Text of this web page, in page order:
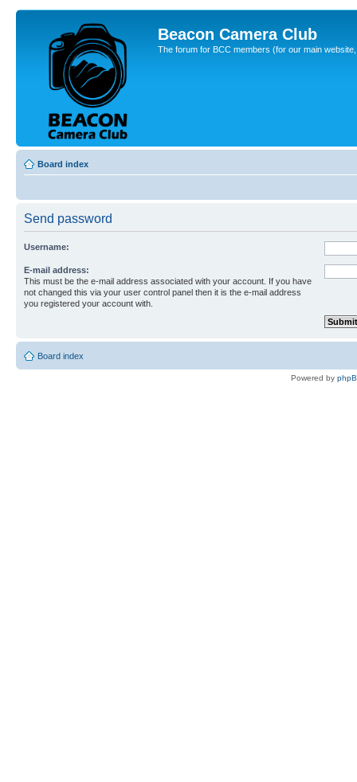
Beacon Camera Club
The forum for BCC members (for our main
Board index
Send password
Username:
E-mail address:
This must be the e-mail address associated with your account. If you have
not changed this via your user control panel then it is the e-mail address
you registered your account with.
Board index
Powered by